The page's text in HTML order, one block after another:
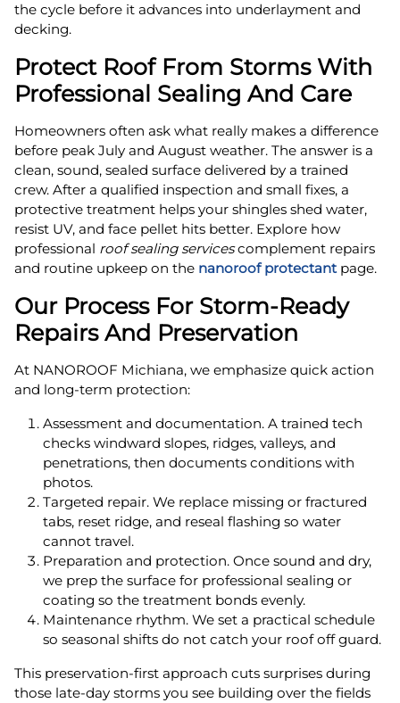
the cycle before it advances into underlayment and
decking.
Protect Roof From Storms With
Professional Sealing And Care
Homeowners often ask what really makes a difference
before peak July and August weather. The answer is a
clean, sound, sealed surface delivered by a trained
crew. After a qualified inspection and small fixes, a
protective treatment helps your shingles shed water,
resist UV, and face pellet hits better. Explore how
professional roof sealing servicescomplement repairs
and routine upkeep on the nanoroof protectantpage.
Our Process For Storm‑Ready
Repairs And Preservation
At NANOROOF Michiana, we emphasize quick action
and long-term protection:
Assessment and documentation. A trained tech
checks windward slopes, ridges, valleys, and
penetrations, then documents conditions with
photos.
Targeted repair. We replace missing or fractured
tabs, reset ridge, and reseal flashing so water
cannot travel.
Preparation and protection. Once sound and dry,
we prep the surface for professional sealing or
coating so the treatment bonds evenly.
Maintenance rhythm. We set a practical schedule
so seasonal shifts do not catch your roof off guard.
This preservation-first approach cuts surprises during
those late-day storms you see building over the fields